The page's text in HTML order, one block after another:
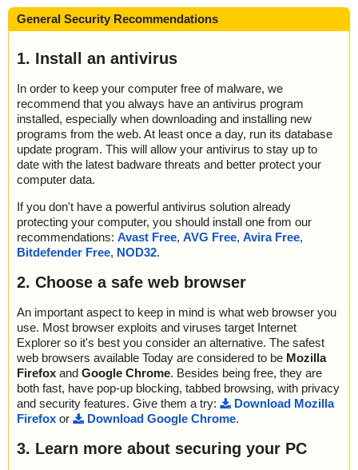
General Security Recommendations
1. Install an antivirus
In order to keep your computer free of malware, we
recommend that you always have an antivirus program
installed, especially when downloading and installing new
programs from the web. At least once a day, run its database
update program. This will allow your antivirus to stay up to
date with the latest badware threats and better protect your
computer data.
If you don't have a powerful antivirus solution already
protecting your computer, you should install one from our
recommendations: Avast Free, AVG Free, Avira Free,
Bitdefender Free, NOD32.
2. Choose a safe web browser
An important aspect to keep in mind is what web browser you
use. Most browser exploits and viruses target Internet
Explorer so it's best you consider an alternative. The safest
web browsers available Today are considered to be Mozilla
Firefox and Google Chrome. Besides being free, they are
both fast, have pop-up blocking, tabbed browsing, with privacy
and security features. Give them a try:
Download Mozilla
Firefox or Download Google Chrome.
3. Learn more about securing your PC